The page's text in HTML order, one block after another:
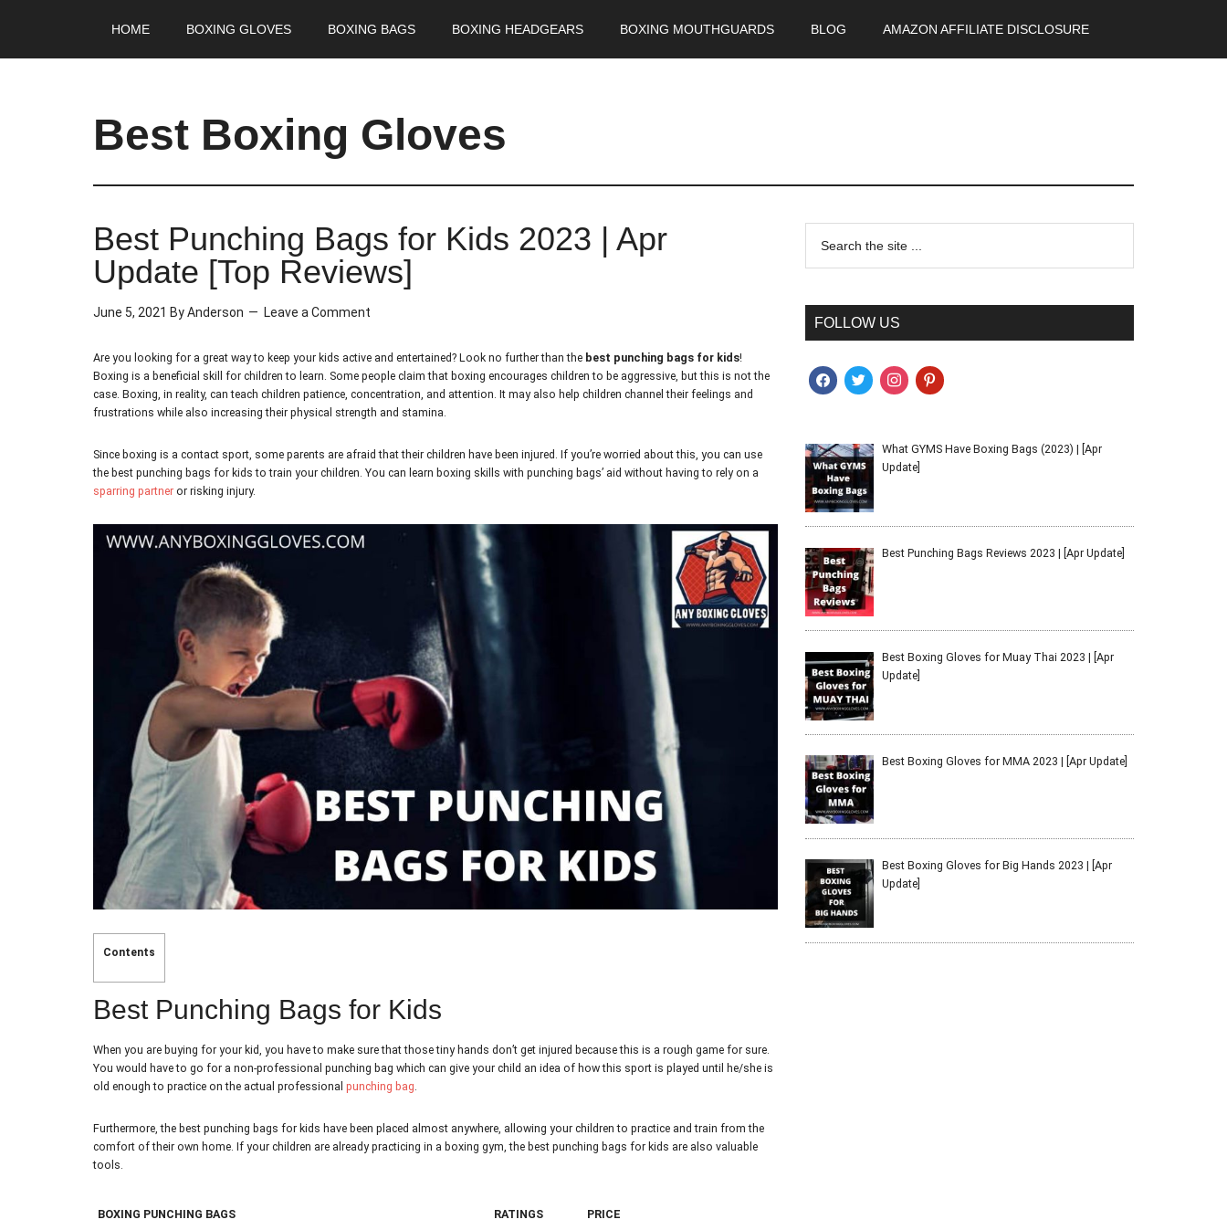
HOME BOXING GLOVES BOXING BAGS BOXING HEADGEARS BOXING MOUTHGUARDS BLOG AMAZON AFFILIATE DISCLOSURE
Best Boxing Gloves
Best Punching Bags for Kids 2023 | Apr
Update [Top Reviews]
June 5, 2021 ByAnderson Leave a Comment
Are you looking for a great way to keep your kids active and entertained? Look no further than the best punching bags for kids!
Boxing is a beneficial skill for children to learn. Some people claim that boxing encourages children to be aggressive, but this is not the
case. Boxing, in reality, can teach children patience, concentration, and attention. It may also help children channel their feelings and
frustrations while also increasing their physical strength and stamina.
Since boxing is a contact sport, some parents are afraid that their children have been injured. If you’re worried about this, you can use
the best punching bags for kids to train your children. You can learn boxing skills with punching bags’ aid without having to rely on a
sparring partner or risking injury.
Contents
Best Punching Bags for Kids
When you are buying for your kid, you have to make sure that those tiny hands don’t get injured because this is a rough game for sure.
You would have to go for a non-professional punching bag which can give your child an idea of how this sport is played until he/she is
old enough to practice on the actual professional punching bag
Furthermore, the best punching bags for kids have been placed almost anywhere, allowing your children to practice and train from the
comfort of their own home. If your children are already practicing in a boxing gym, the best punching bags for kids are also valuable
tools.
BOXING PUNCHING BAGS RATINGS PRICE
FOLLOW US
facebooktwitter instagrampinterest
What GYMS Have Boxing Bags (2023) | [Apr
Update]
Best Punching Bags Reviews 2023 | [Apr Update]
Best Boxing Gloves for Muay Thai 2023 | [Apr
Update]
Best Boxing Gloves for MMA 2023 | [Apr Update]
Best Boxing Gloves for Big Hands 2023 | [Apr
Update]